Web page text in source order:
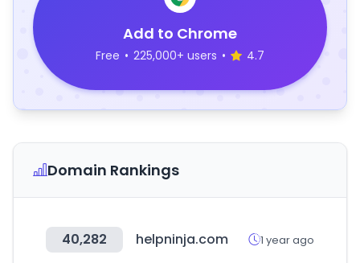
Add to Chrome
Free • 225,000+ users • 4.7
Domain Rankings
40,282 helpninja.com 1 year ago